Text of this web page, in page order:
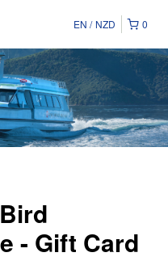
0
EN NZD
- Gift Card